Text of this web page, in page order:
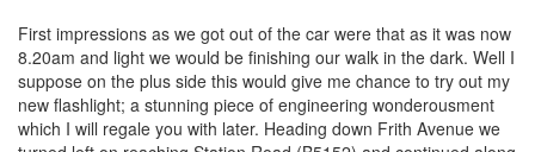
First impressions as we got out of the car were that as it was now
8.20am and light we would be finishing our walk in the dark. Well I
suppose on the plus side this would give me chance to try out my
new flashlight; a stunning piece of engineering wonderousment
which I will regale you with later. Heading down Frith Avenue we